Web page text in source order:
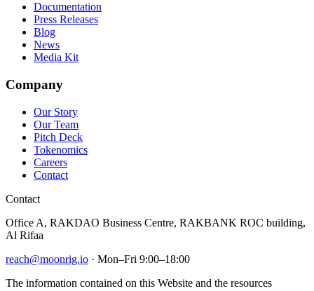
Documentation
Press Releases
Blog
News
Media Kit
Company
Our Story
Our Team
Pitch Deck
Tokenomics
Careers
Contact
Contact
Office A, RAKDAO Business Centre, RAKBANK ROC building,
Al Rifaa
reach@moonrig.io · Mon–Fri 9:00–18:00
The information contained on this Website and the resources